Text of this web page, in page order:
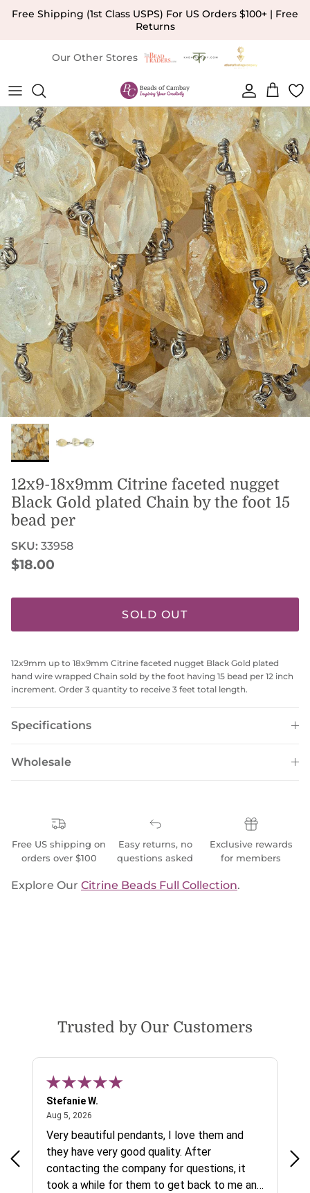
Skip to content
Free Shipping (1st Class USPS) For US Orders $100+ | Free
Returns
Our Other Stores
Account
Cart
Skip to product information
12x9-18x9mm Citrine faceted nugget
Black Gold plated Chain by the foot 15
bead per
SKU: 33958
Regular price
$18.00
SOLD OUT
12x9mm up to 18x9mm Citrine faceted nugget Black Gold plated
hand wire wrapped Chain sold by the foot having 15 bead per 12 inch
increment. Order 3 quantity to receive 3 feet total length.
Specifications
Wholesale
Free US shipping on
orders over $100
Easy returns, no
questions asked
Exclusive rewards
for members
Explore Our Citrine Beads Full Collection.
Trusted by Our Customers
Stefanie W.
Aug 5, 2026
Very beautiful pendants, I love them and
they have very good quality. After
contacting the company for questions, it
took a while for them to get back to me and